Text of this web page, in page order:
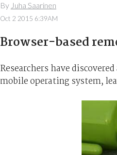
By Juha Saarinen
Oct 2 2015 6:39AM
Browser-based
Researchers have
mobile operating system,